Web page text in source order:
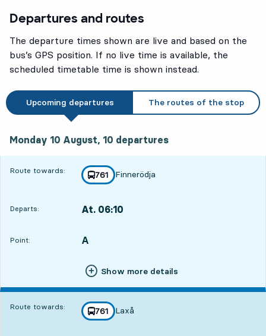
Departures and routes
The departure times shown are live and based on the
bus’s GPS position. If no live time is available, the
scheduled timetable time is shown instead.
Upcoming departures The routes of the stop
Monday 10 August, 10 departures
Route towards: line
761
towards
Finnerödja
,
Departs: At. 06:10
Point:
POINT, A
,
Show more details
Route towards: line
761
towards
Laxå
,